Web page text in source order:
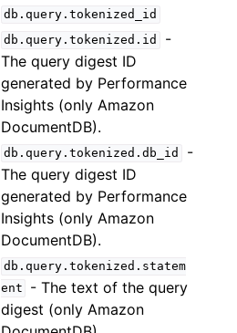
db.query.tokenized_id
db.query.tokenized.id
-
The query digest ID
generated by Performance
Insights (only Amazon
DocumentDB).
db.query.tokenized.db_id
-
The query digest ID
generated by Performance
Insights (only Amazon
DocumentDB).
db.query.tokenized.statem
ent
- The text of the query
digest (only Amazon